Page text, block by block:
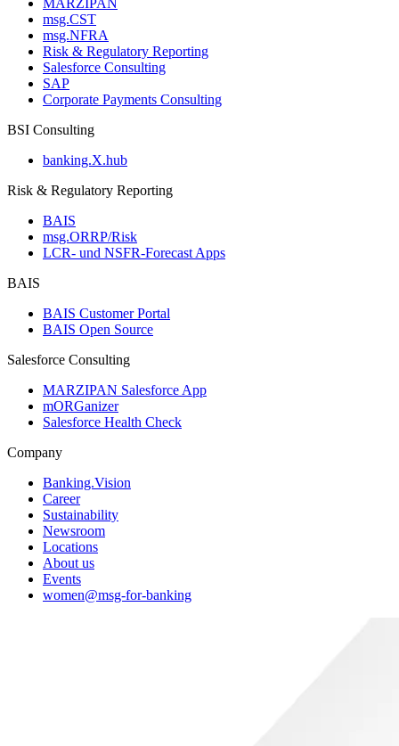
msg.CST
msg.NFRA
Risk & Regulatory Reporting
Salesforce Consulting
SAP
Corporate Payments Consulting
BSI Consulting
banking.X.hub
Risk & Regulatory Reporting
BAIS
msg.ORRP/Risk
LCR- und NSFR-​Forecast Apps
BAIS
BAIS Customer Portal
BAIS Open Source
Salesforce Consulting
MARZIPAN Salesforce App
mORGanizer
Salesforce Health Check
Company
Banking.Vision
Career
Sustainability
Newsroom
Locations
About us
Events
women@msg-​for-banking